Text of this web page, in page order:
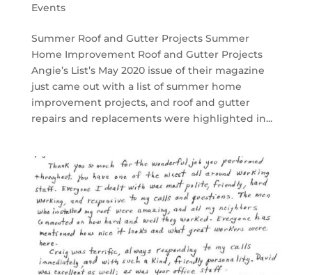
Events
Summer Roof and Gutter Projects Summer
Home Improvement Roof and Gutter Projects
Angie’s List’s May 2020 issue of their magazine
just came out with a list of summer home
improvement projects, and roof and gutter
repairs and replacements were highlighted in...